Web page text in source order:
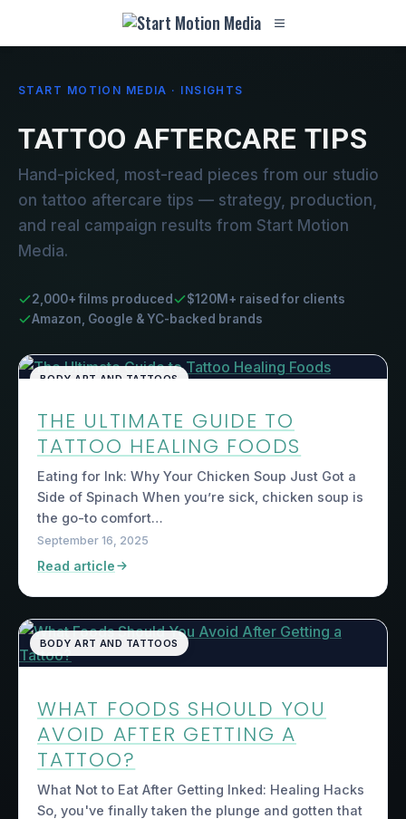
START MOTION MEDIA · INSIGHTS
TATTOO AFTERCARE TIPS
Hand-picked, most-read pieces from our studio
on tattoo aftercare tips — strategy, production,
and real campaign results from Start Motion
Media.
2,000+ films produced
$120M+ raised for clients
Amazon, Google & YC-backed brands
BODY ART AND TATTOOS
THE ULTIMATE GUIDE TO
TATTOO HEALING FOODS
Eating for Ink: Why Your Chicken Soup Just Got a
Side of Spinach When you’re sick, chicken soup is
the go-to comfort…
September 16, 2025
Read article
BODY ART AND TATTOOS
WHAT FOODS SHOULD YOU
AVOID AFTER GETTING A
TATTOO?
What Not to Eat After Getting Inked: Healing Hacks
So, you've finally taken the plunge and gotten that